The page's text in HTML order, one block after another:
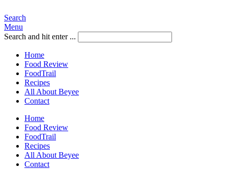
Search
Menu
Search and hit enter ...
Home
Food Review
FoodTrail
Recipes
All About Beyee
Contact
Home
Food Review
FoodTrail
Recipes
All About Beyee
Contact